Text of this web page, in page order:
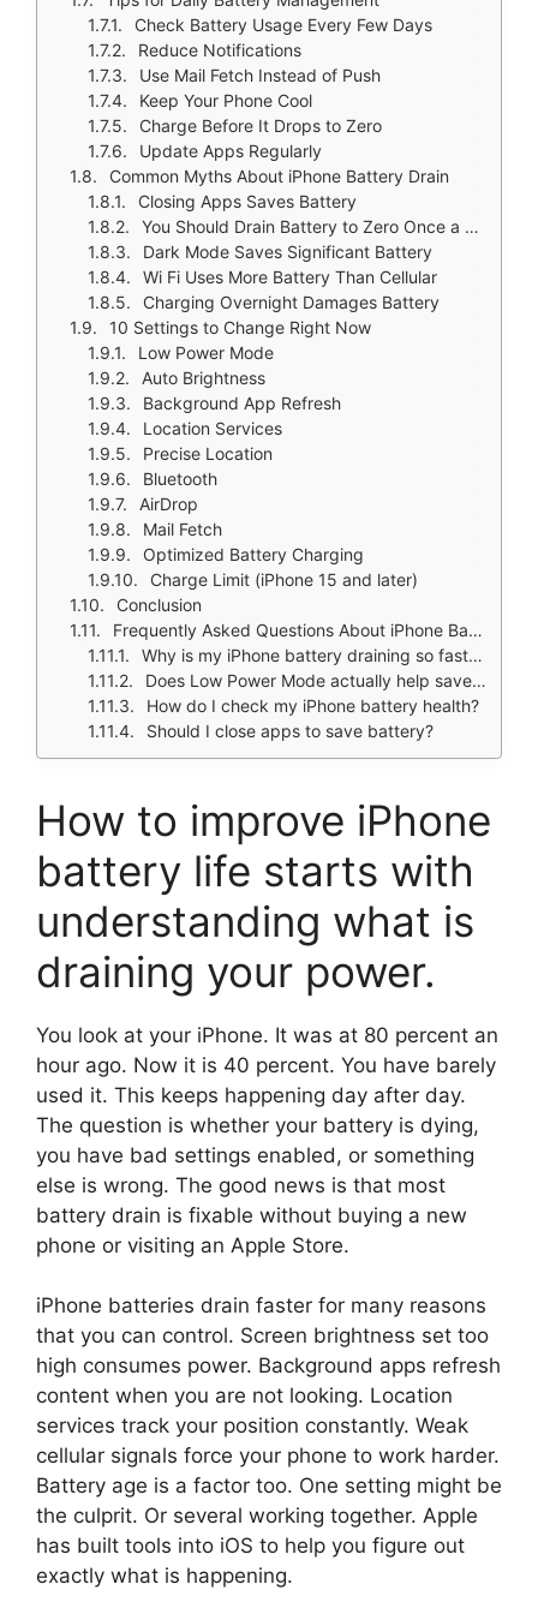
Check Battery Usage Every Few Days
Reduce Notifications
Use Mail Fetch Instead of Push
Keep Your Phone Cool
Charge Before It Drops to Zero
Update Apps Regularly
Common Myths About iPhone Battery Drain
Closing Apps Saves Battery
You Should Drain Battery to Zero Once a Month
Dark Mode Saves Significant Battery
Wi Fi Uses More Battery Than Cellular
Charging Overnight Damages Battery
10 Settings to Change Right Now
Low Power Mode
Auto Brightness
Background App Refresh
Location Services
Precise Location
Bluetooth
AirDrop
Mail Fetch
Optimized Battery Charging
Charge Limit (iPhone 15 and later)
Conclusion
Frequently Asked Questions About iPhone Battery Drain
Why is my iPhone battery draining so fast all of a sudden?
Does Low Power Mode actually help save battery?
How do I check my iPhone battery health?
Should I close apps to save battery?
How to improve iPhone
battery life starts with
understanding what is
draining your power.
You look at your iPhone. It was at 80 percent an
hour ago. Now it is 40 percent. You have barely
used it. This keeps happening day after day.
The question is whether your battery is dying,
you have bad settings enabled, or something
else is wrong. The good news is that most
battery drain is fixable without buying a new
phone or visiting an Apple Store.
iPhone batteries drain faster for many reasons
that you can control. Screen brightness set too
high consumes power. Background apps refresh
content when you are not looking. Location
services track your position constantly. Weak
cellular signals force your phone to work harder.
Battery age is a factor too. One setting might be
the culprit. Or several working together. Apple
has built tools into iOS to help you figure out
exactly what is happening.